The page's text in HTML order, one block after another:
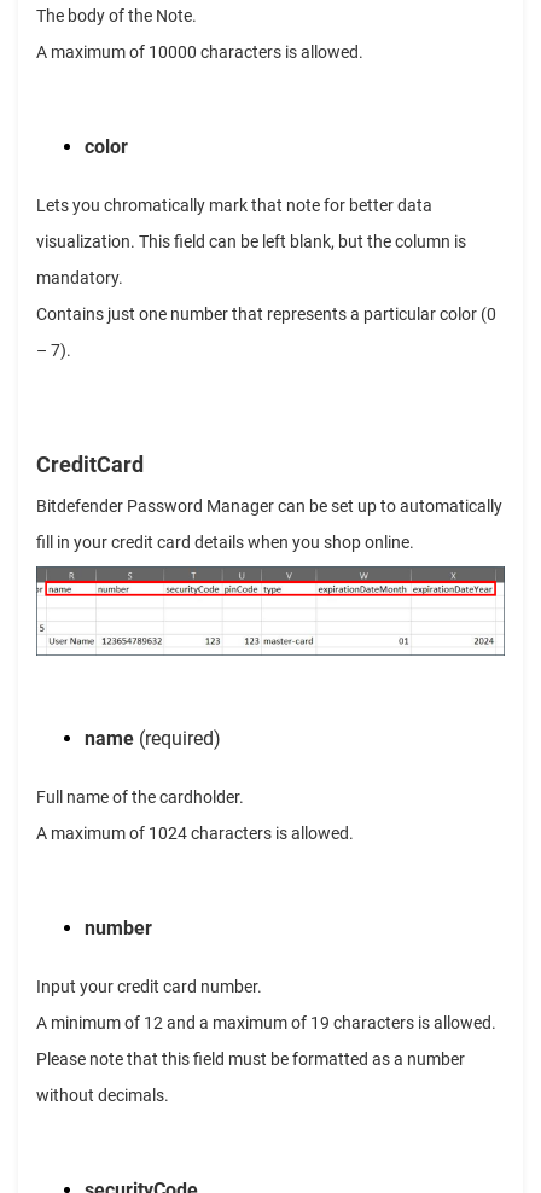
The body of the Note.
A maximum of 10000 characters is allowed.
color
Lets you chromatically mark that note for better data
visualization. This field can be left blank, but the column is
mandatory.
Contains just one number that represents a particular color (0
– 7).
CreditCard
Bitdefender Password Manager can be set up to automatically
fill in your credit card details when you shop online.
name (required)
Full name of the cardholder.
A maximum of 1024 characters is allowed.
number
Input your credit card number.
A minimum of 12 and a maximum of 19 characters is allowed.
Please note that this field must be formatted as a number
without decimals.